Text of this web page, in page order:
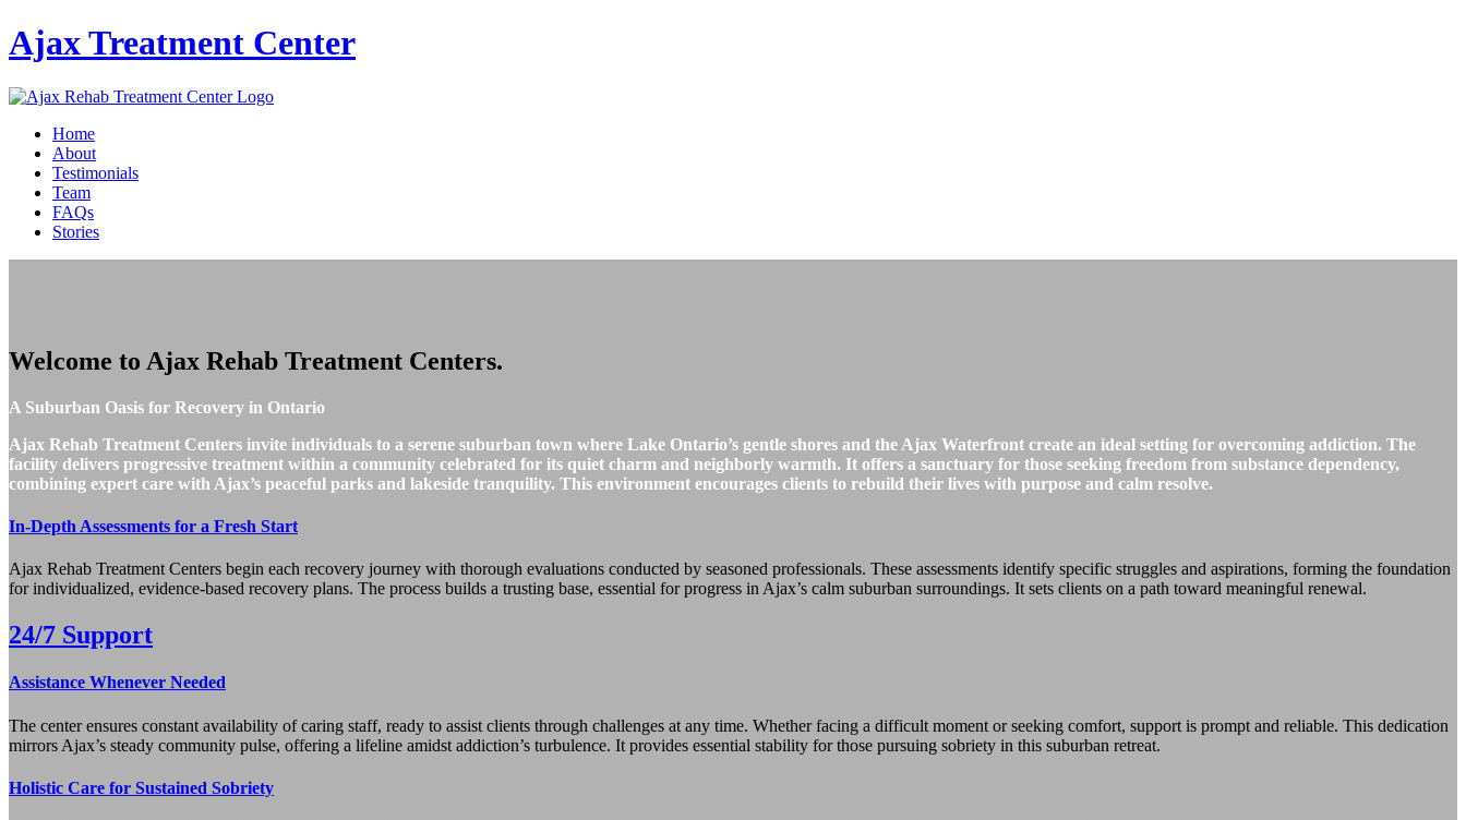
AjaxTreatment Center
Home
About
Testimonials
Team
FAQs
Stories
Welcome to Ajax Rehab Treatment Centers.
A Suburban Oasis for Recovery in Ontario
Ajax Rehab Treatment Centers invite individuals to a serene suburban town where Lake Ontario’s gentle shores and the Ajax Waterfront create an ideal setting for overcoming addiction. The
facility delivers progressive treatment within a community celebrated for its quiet charm and neighborly warmth. It offers a sanctuary for those seeking freedom from substance dependency,
combining expert care with Ajax’s peaceful parks and lakeside tranquility. This environment encourages clients to rebuild their lives with purpose and calm resolve.
In-Depth Assessments for a Fresh Start
Ajax Rehab Treatment Centers begin each recovery journey with thorough evaluations conducted by seasoned professionals. These assessments identify specific struggles and aspirations, forming the foundation
for individualized, evidence-based recovery plans. The process builds a trusting base, essential for progress in Ajax’s calm suburban surroundings. It sets clients on a path toward meaningful renewal.
24/7 Support
Assistance Whenever Needed
The center ensures constant availability of caring staff, ready to assist clients through challenges at any time. Whether facing a difficult moment or seeking comfort, support is prompt and reliable. This dedication
mirrors Ajax’s steady community pulse, offering a lifeline amidst addiction’s turbulence. It provides essential stability for those pursuing sobriety in this suburban retreat.
Holistic Care for Sustained Sobriety